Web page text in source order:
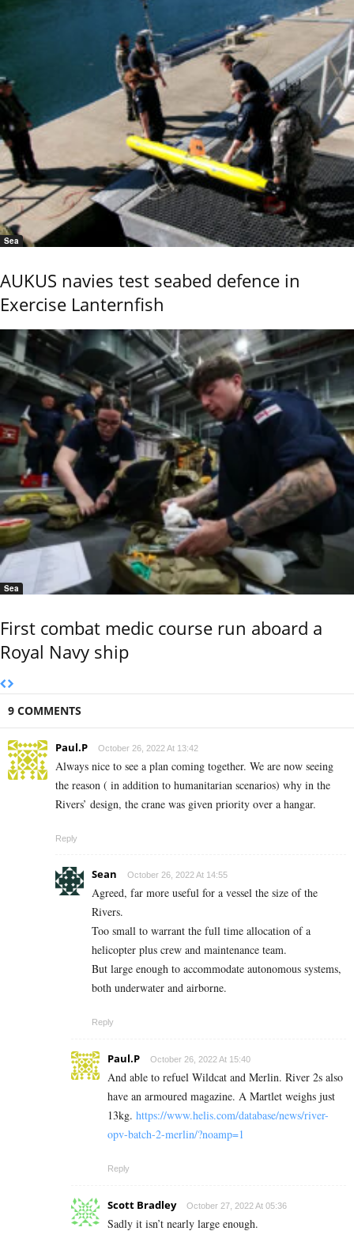
Sea
AUKUS navies test seabed defence in
Exercise Lanternfish
Sea
First combat medic course run aboard a
Royal Navy ship
9 COMMENTS
Paul.P October 26, 2022 At 13:42
Always nice to see a plan coming together. We are now seeing
the reason ( in addition to humanitarian scenarios) why in the
Rivers’ design, the crane was given priority over a hangar.
Reply
Sean October 26, 2022 At 14:55
Agreed, far more useful for a vessel the size of the
Rivers.
Too small to warrant the full time allocation of a
helicopter plus crew and maintenance team.
But large enough to accommodate autonomous systems,
both underwater and airborne.
Reply
Paul.P October 26, 2022 At 15:40
And able to refuel Wildcat and Merlin. River 2s also
have an armoured magazine. A Martlet weighs just
13kg. https://www.helis.com/database/news/river-
opv-batch-2-merlin/?noamp=1
Reply
Scott Bradley October 27, 2022 At 05:36
Sadly it isn’t nearly large enough.